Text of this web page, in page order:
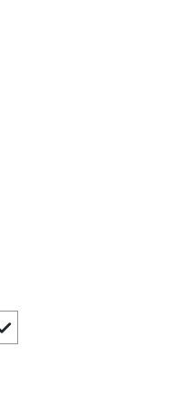
slide
to additional images